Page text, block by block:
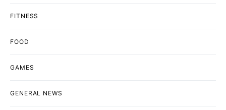
FITNESS
FOOD
GAMES
GENERAL NEWS